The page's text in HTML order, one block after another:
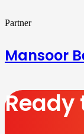
Partner
Mansoor
Ready